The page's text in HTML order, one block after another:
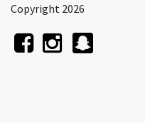
Copyright 2026